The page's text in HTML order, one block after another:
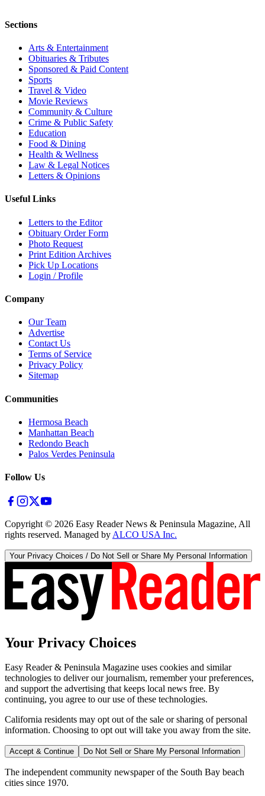
Sections
Arts & Entertainment
Obituaries & Tributes
Sponsored & Paid Content
Sports
Travel & Video
Movie Reviews
Community & Culture
Crime & Public Safety
Education
Food & Dining
Health & Wellness
Law & Legal Notices
Letters & Opinions
Useful Links
Letters to the Editor
Obituary Order Form
Photo Request
Print Edition Archives
Pick Up Locations
Login / Profile
Company
Our Team
Advertise
Contact Us
Terms of Service
Privacy Policy
Sitemap
Communities
Hermosa Beach
Manhattan Beach
Redondo Beach
Palos Verdes Peninsula
Follow Us
Copyright © 2026 Easy Reader News & Peninsula Magazine, All
rights reserved. Managed by ALCO USA Inc.
Your Privacy Choices / Do Not Sell or Share My Personal Information
Your Privacy Choices
Easy Reader & Peninsula Magazine uses cookies and similar
technologies to deliver our journalism, remember your preferences,
and support the advertising that keeps local news free. By
continuing, you agree to our use of these technologies.
California residents may opt out of the sale or sharing of personal
information. Choosing to opt out will take you away from the site.
Accept & Continue Do Not Sell or Share My Personal Information
The independent community newspaper of the South Bay beach
cities since 1970.